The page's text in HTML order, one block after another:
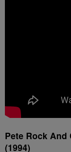
Pete Rock And
(1994)